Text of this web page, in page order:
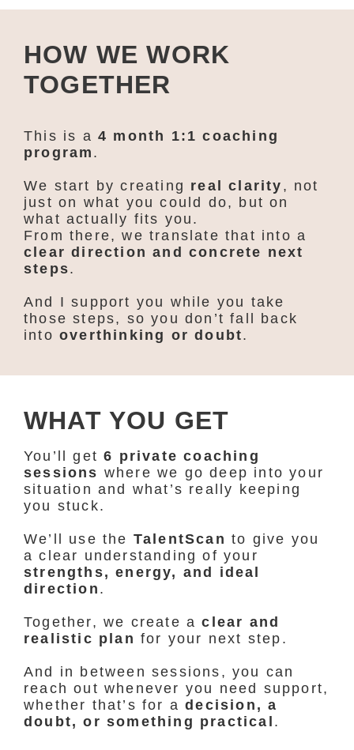
HOW WE WORK
TOGETHER
This is a 4 month 1:1 coaching
program .
We start by creating real clarity , not
just on what you could do, but on
what actually fits you.
From there, we translate that into a
clear direction and concrete next
steps.
And I support you while you take
those steps, so you don’t fall back
into overthinking or doubt.
WHAT YOU GET
You’ll get6 private coaching
sessions where we go deep into your
situation and what’s really keeping
you stuck.
We’ll use the TalentScan to give you
a clear understanding of your
strengths, energy, and ideal
direction .
Together, we create aclear and
realistic plan for your next step.
And in between sessions, you can
reach out whenever you need support,
whether that’s for adecision, a
doubt, or something practical .